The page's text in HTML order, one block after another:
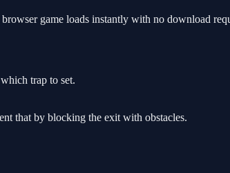
game loads instantly with no download
trap to set.
that by blocking the exit with obstacles.